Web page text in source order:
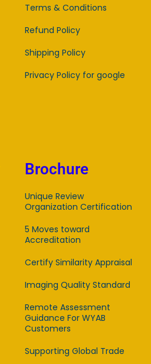
Terms & Conditions
Refund Policy
Shipping Policy
Privacy Policy for google
Brochure
Unique Review
Organization Certification
5 Moves toward
Accreditation
Certify Similarity Appraisal
Imaging Quality Standard
Remote Assessment
Guidance For WYAB
Customers
Supporting Global Trade